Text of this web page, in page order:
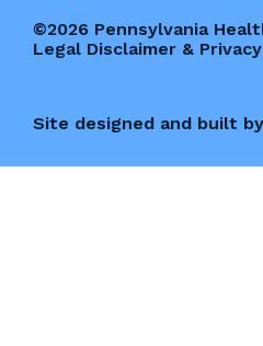
©2026 Pennsylvania
Legal Disclaimer &
Site designed and built by